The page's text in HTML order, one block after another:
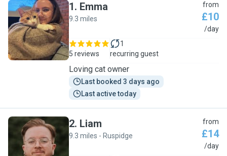
E
1. Emma
9.3 miles
from
£10
/day
5 reviews
1
recurring guest
Loving cat owner
Last booked 3 days ago
Last active today
L
2. Liam
9.3 miles - Ruspidge
from
£14
/day